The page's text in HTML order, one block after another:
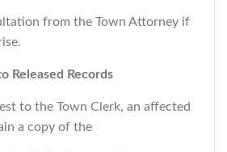
from the Town Attorney if
Released Records
to the Town Clerk, an affected
a copy of the